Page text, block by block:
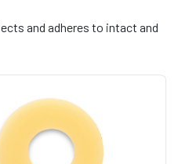
and adheres to intact and